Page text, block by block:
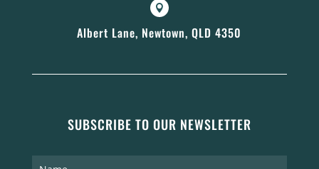

Albert Lane, Newtown, QLD 4350
SUBSCRIBE TO OUR NEWSLETTER